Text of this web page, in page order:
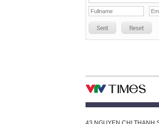
Sent Reset